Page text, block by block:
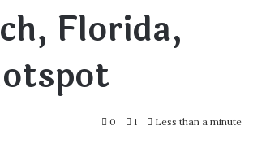
Florida,
0 1 Less than a minute